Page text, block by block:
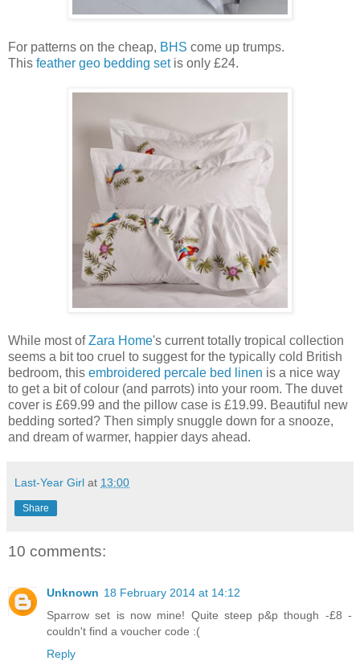
For patterns on the cheap, BHS come up trumps.
This feather geo bedding setis only £24.
While most ofZara Home's current totally tropical collection
seems a bit too cruel to suggest for the typically cold British
bedroom, this embroidered percale bed linen is a nice way
to get a bit of colour (and parrots) into your room. The duvet
cover is £69.99 and the pillow case is £19.99. Beautiful new
bedding sorted? Then simply snuggle down for a snooze,
and dream of warmer, happier days ahead.
Last-Year Girl at 13:00
Share
10 comments:
Unknown 18 February 2014 at 14:12
Sparrow set is now mine! Quite steep p&p though -£8 -
couldn't find a voucher code :(
Reply